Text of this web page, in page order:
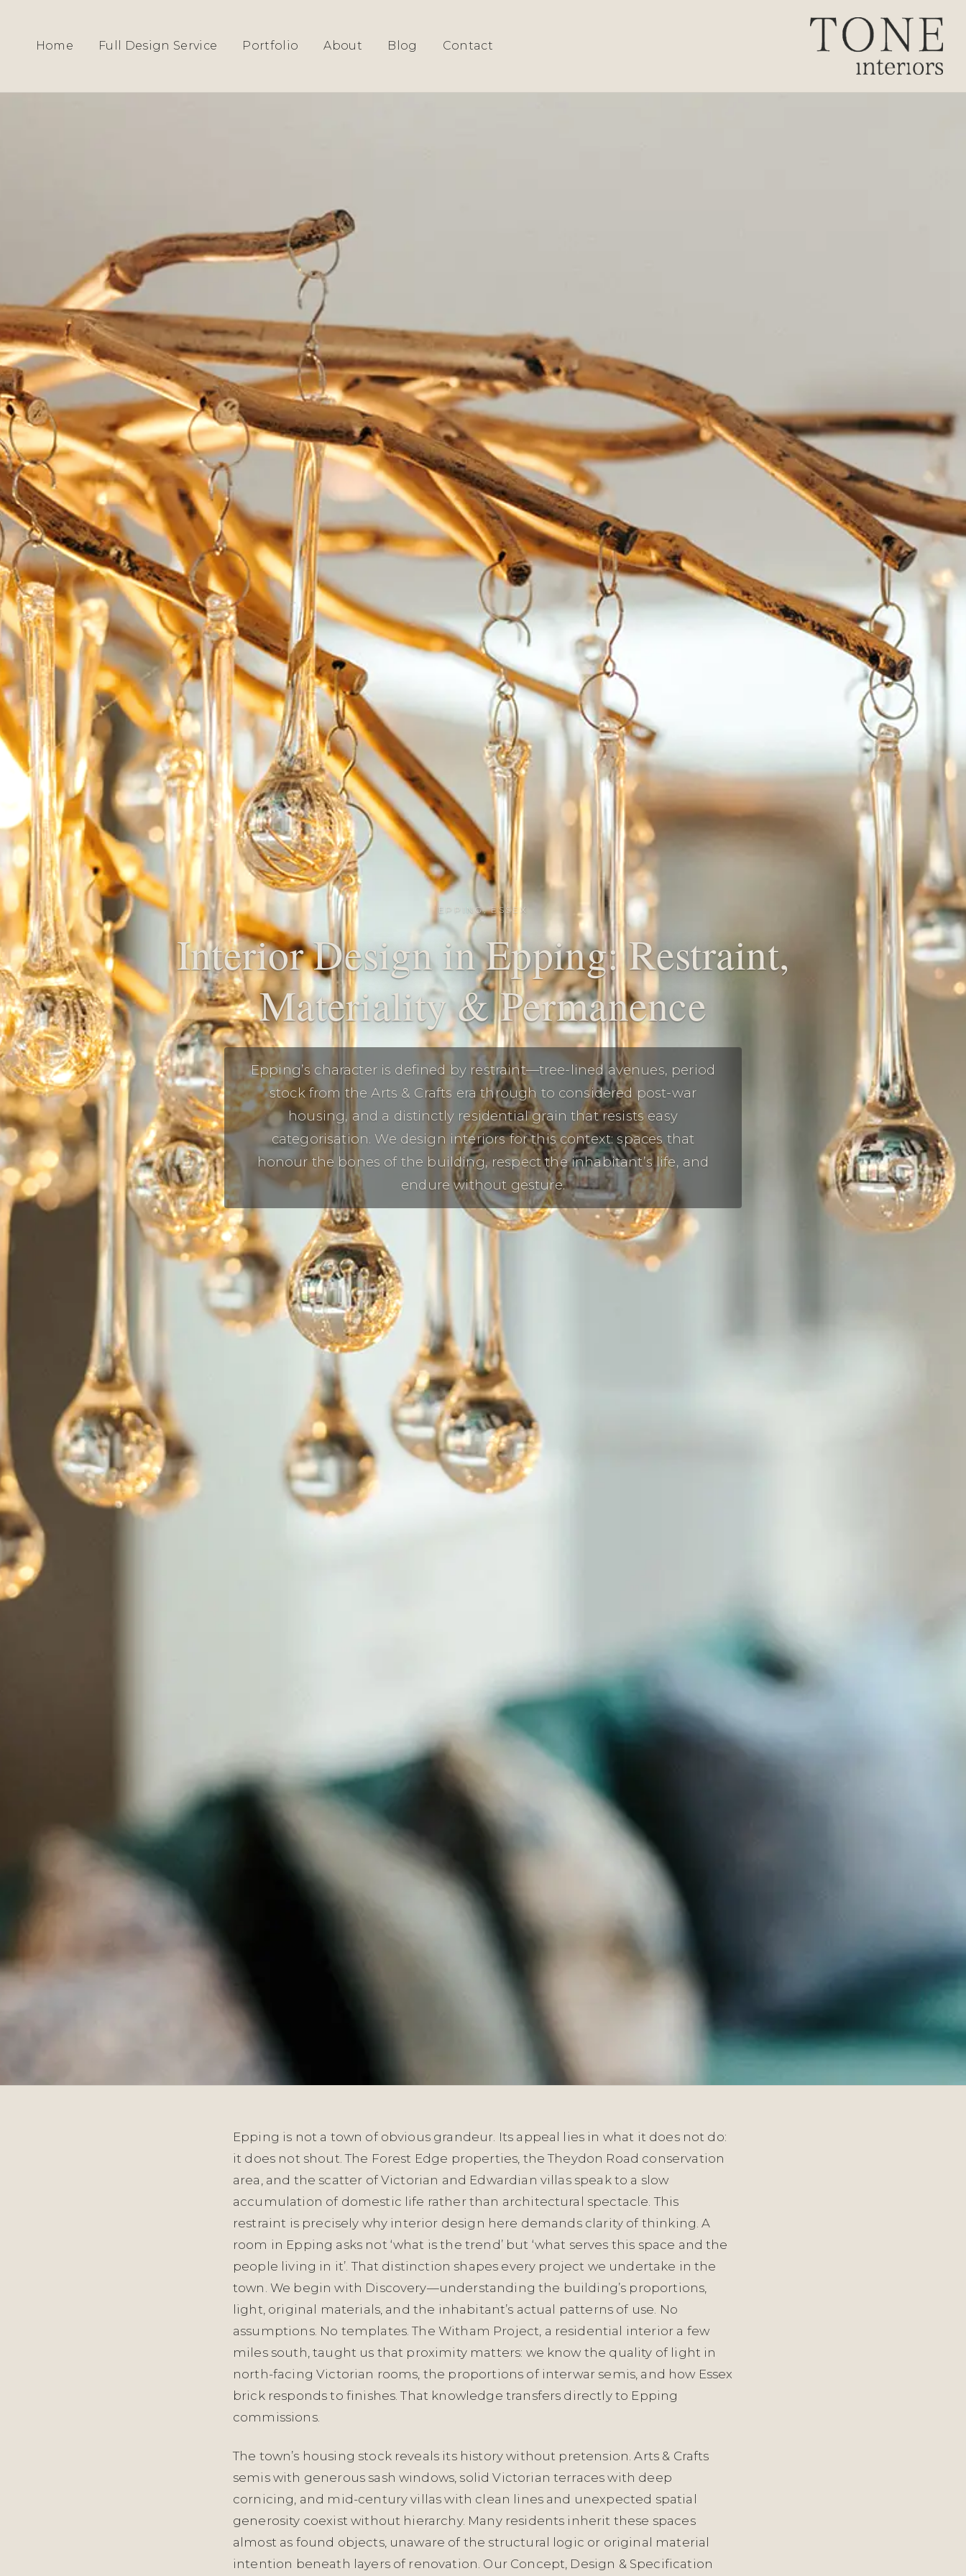
Home Full Design Service Portfolio About Blog Contact
EPPING, ESSEX
Interior Design in Epping: Restraint,
Materiality & Permanence
Epping’s character is defined by restraint—tree-lined avenues, period
stock from the Arts & Crafts era through to considered post-war
housing, and a distinctly residential grain that resists easy
categorisation. We design interiors for this context: spaces that
honour the bones of the building, respect the inhabitant’s life, and
endure without gesture.
Epping is not a town of obvious grandeur. Its appeal lies in what it does not do:
it does not shout. The Forest Edge properties, the Theydon Road conservation
area, and the scatter of Victorian and Edwardian villas speak to a slow
accumulation of domestic life rather than architectural spectacle. This
restraint is precisely why interior design here demands clarity of thinking. A
room in Epping asks not ‘what is the trend’ but ‘what serves this space and the
people living in it’. That distinction shapes every project we undertake in the
town. We begin with Discovery—understanding the building’s proportions,
light, original materials, and the inhabitant’s actual patterns of use. No
assumptions. No templates. The Witham Project, a residential interior a few
miles south, taught us that proximity matters: we know the quality of light in
north-facing Victorian rooms, the proportions of interwar semis, and how Essex
brick responds to finishes. That knowledge transfers directly to Epping
commissions.
The town’s housing stock reveals its history without pretension. Arts & Crafts
semis with generous sash windows, solid Victorian terraces with deep
cornicing, and mid-century villas with clean lines and unexpected spatial
generosity coexist without hierarchy. Many residents inherit these spaces
almost as found objects, unaware of the structural logic or original material
intention beneath layers of renovation. Our Concept, Design & Specification